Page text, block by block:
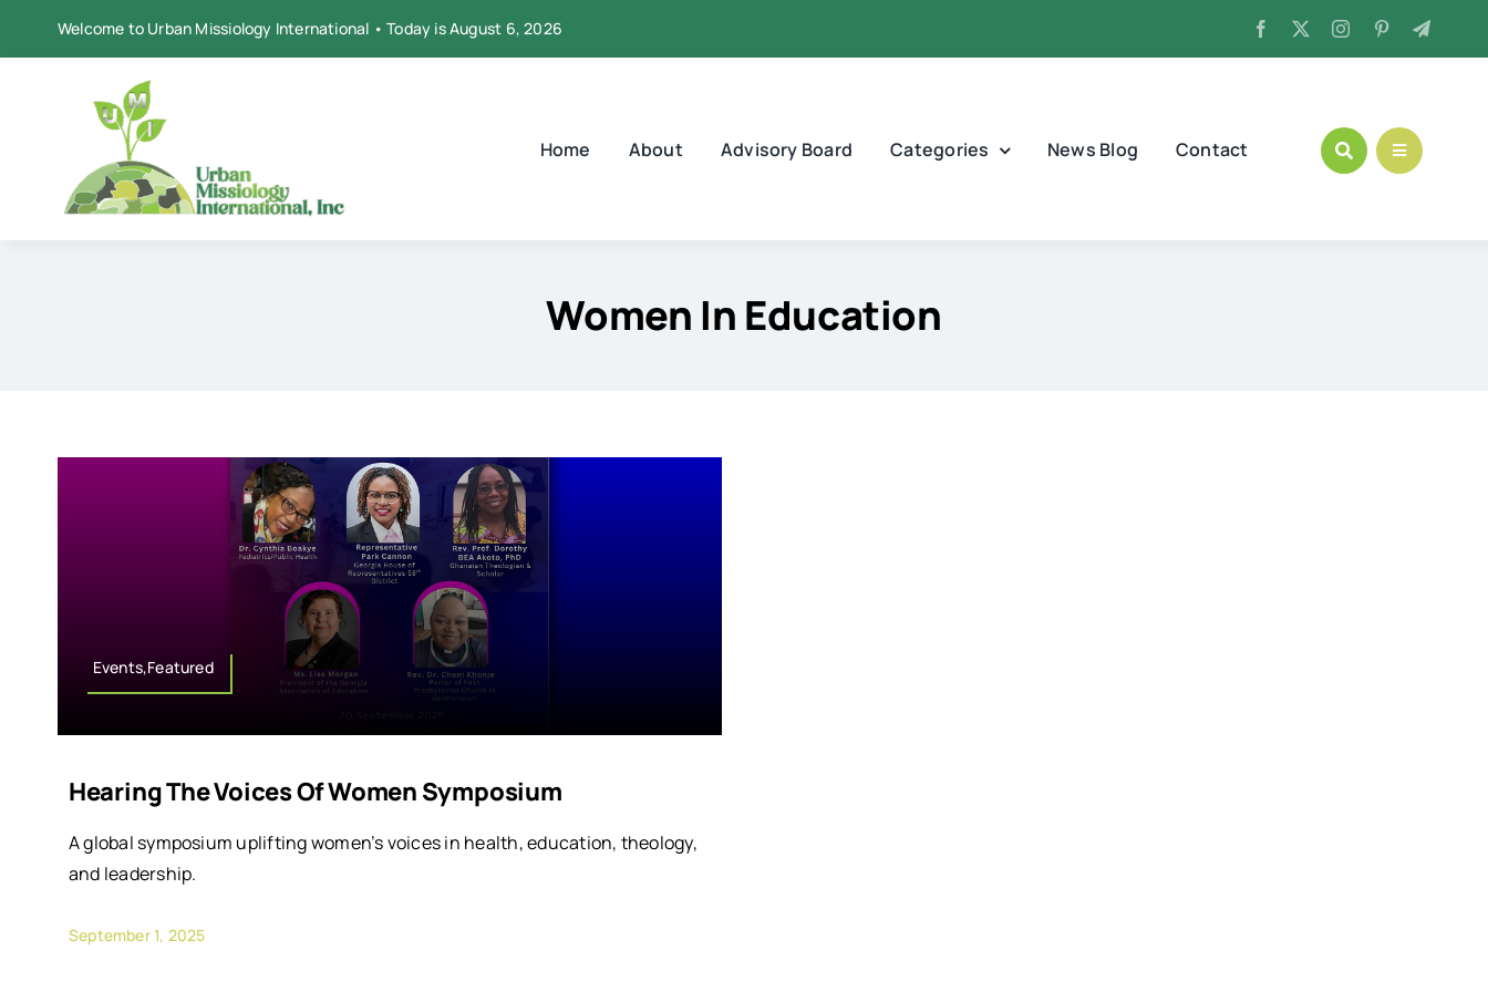
Welcome to Urban Missiology International • Today is August 6, 2026
Home About Advisory Board Categories News Blog Contact
Women In Education
Events,Featured
Hearing The Voices Of Women Symposium
A global symposium uplifting women’s voices in health, education, theology,
and leadership.
September 1, 2025